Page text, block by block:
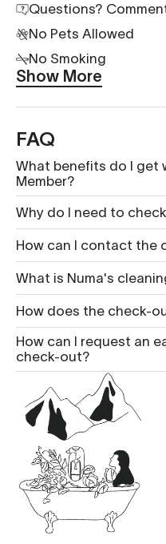
Questions?
No Pets Allowed
No Smoking
Show More
FAQ
What benefits do I get
Member?
Why do I need to
How can I contact the
What is Nu ma's
How does the check-
How can I request an
check-out?